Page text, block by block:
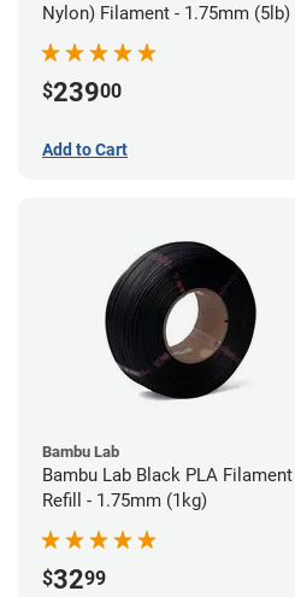
Nylon) Filament - 1.75mm (5lb)
$23900
Add to Cart
Bambu Lab
Bambu Lab Black PLA Filament
Refill - 1.75mm (1kg)
$3299